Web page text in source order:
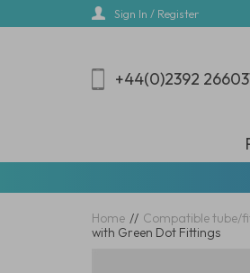
Sign In / Register
+44(0)2392
Home // Compatible tube/
with Green Dot Fittings